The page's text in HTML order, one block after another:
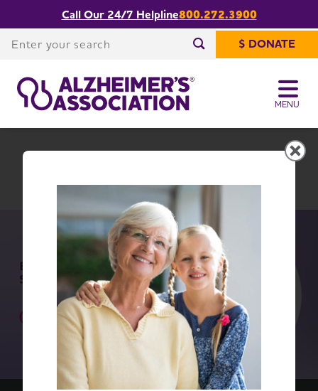
MENU
Call Our 24/7 Helpline800.272.3900
Enter your search
$ DONATE
Northwest Ohio Chapter
Share or print
this page